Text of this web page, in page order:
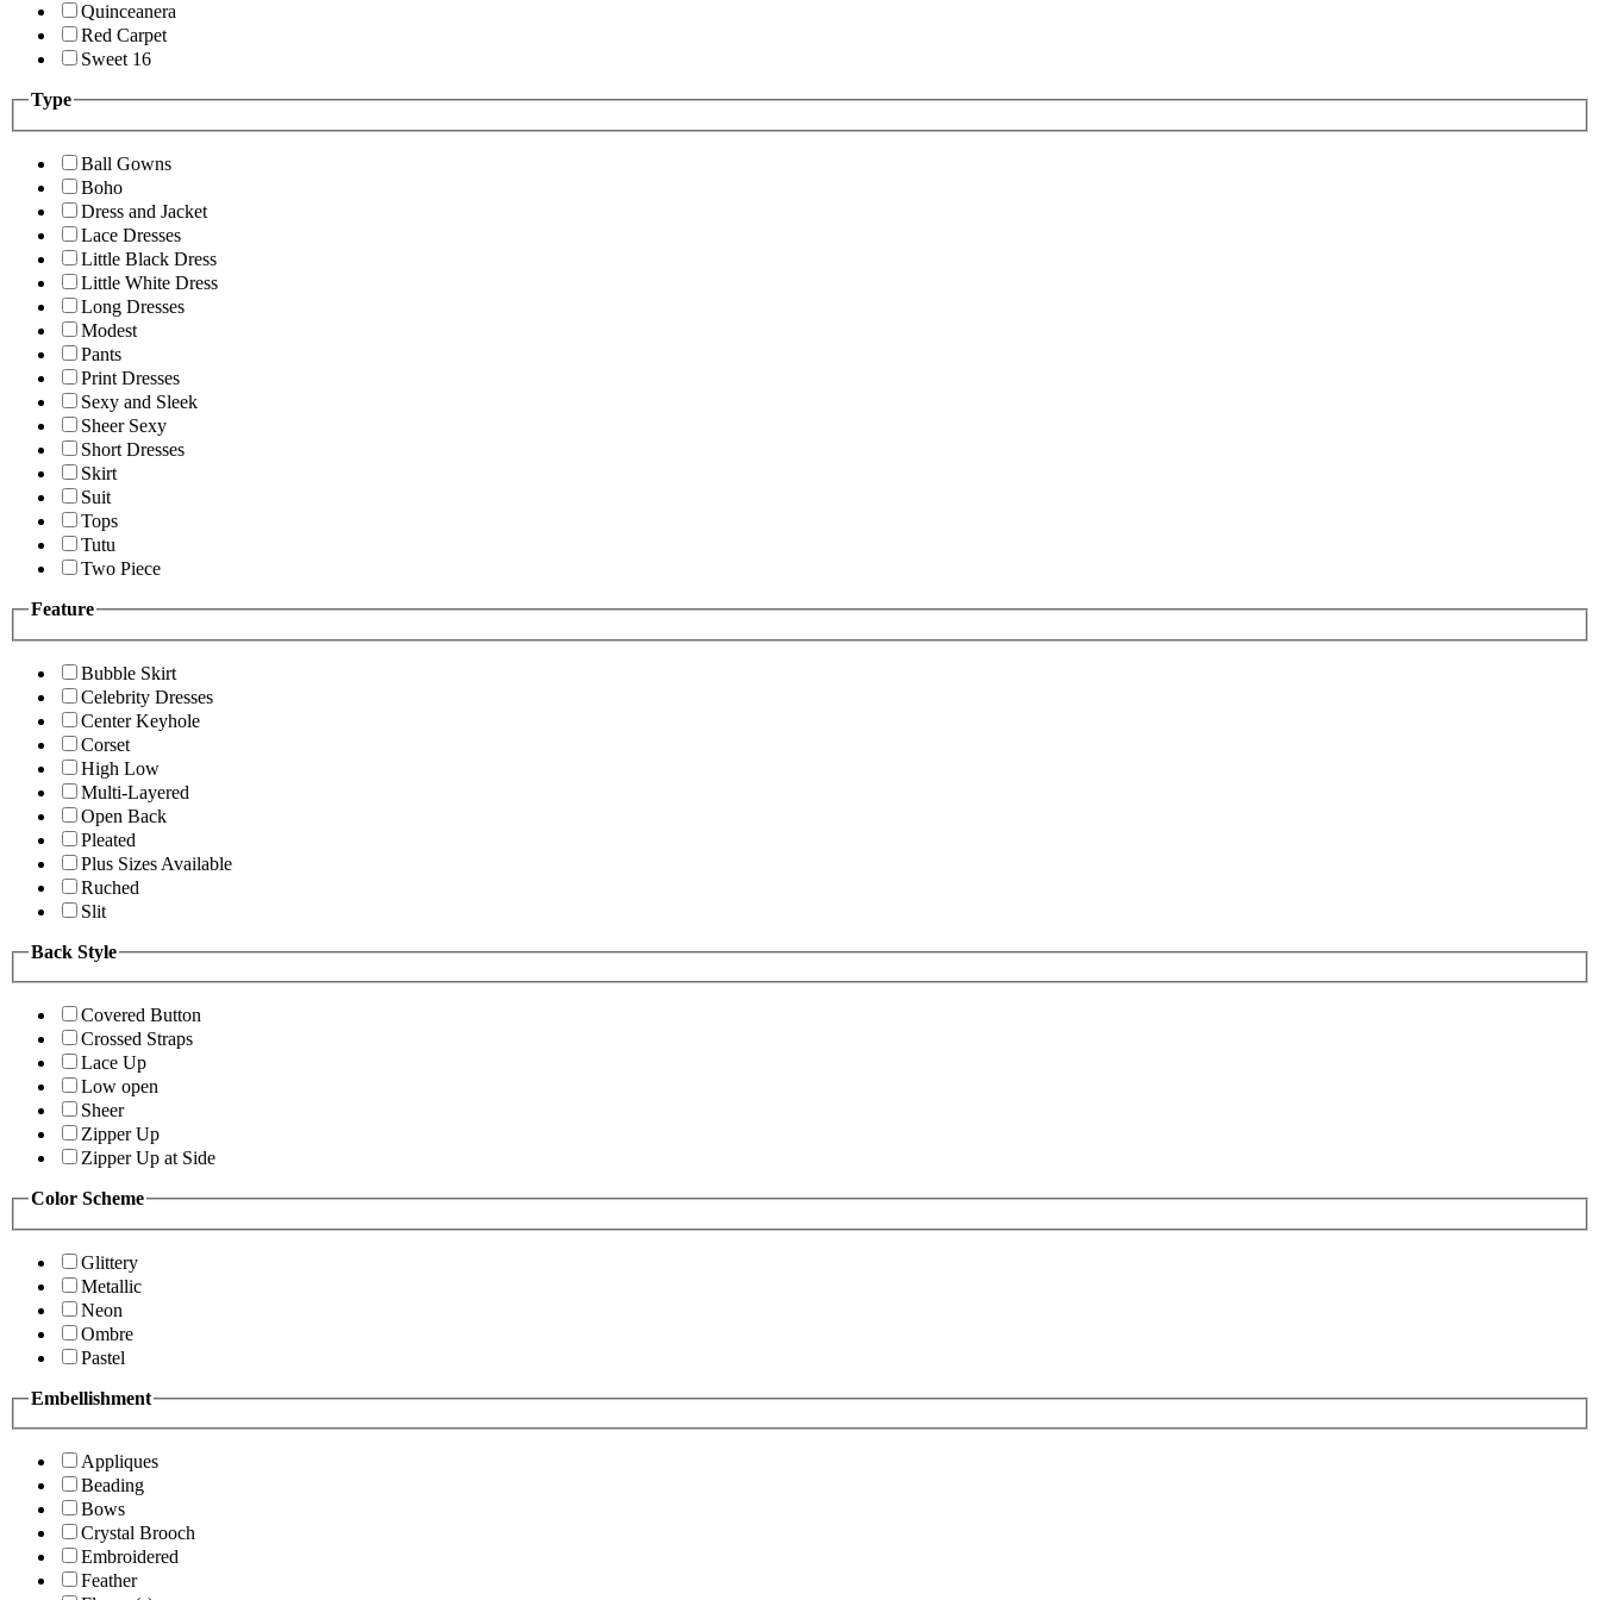
Quinceanera
Red Carpet
Sweet 16
Type
Ball Gowns
Boho
Dress and Jacket
Lace Dresses
Little Black Dress
Little White Dress
Long Dresses
Modest
Pants
Print Dresses
Sexy and Sleek
Sheer Sexy
Short Dresses
Skirt
Suit
Tops
Tutu
Two Piece
Feature
Bubble Skirt
Celebrity Dresses
Center Keyhole
Corset
High Low
Multi-Layered
Open Back
Pleated
Plus Sizes Available
Ruched
Slit
Back Style
Covered Button
Crossed Straps
Lace Up
Low open
Sheer
Zipper Up
Zipper Up at Side
Color Scheme
Glittery
Metallic
Neon
Ombre
Pastel
Embellishment
Appliques
Beading
Bows
Crystal Brooch
Embroidered
Feather